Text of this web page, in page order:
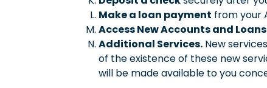
Make a loan payment from your
Access New Accounts and Loans
Additional Services. New
of the existence of these new
will be made available to you